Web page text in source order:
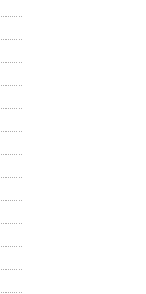
(2)